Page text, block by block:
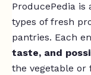
ProducePedia
types of fresh
pantries. Each
taste, and
the vegetable